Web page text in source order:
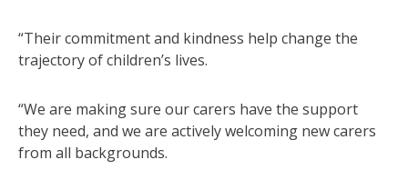
“Their commitment and kindness help change the
trajectory of children’s lives.
“We are making sure our carers have the support
they need, and we are actively welcoming new carers
from all backgrounds.